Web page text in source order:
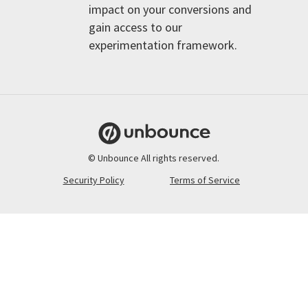
© Unbounce All rights reserved.
Security Policy
Terms of Service
impact on your conversions and
gain access to our
experimentation framework.